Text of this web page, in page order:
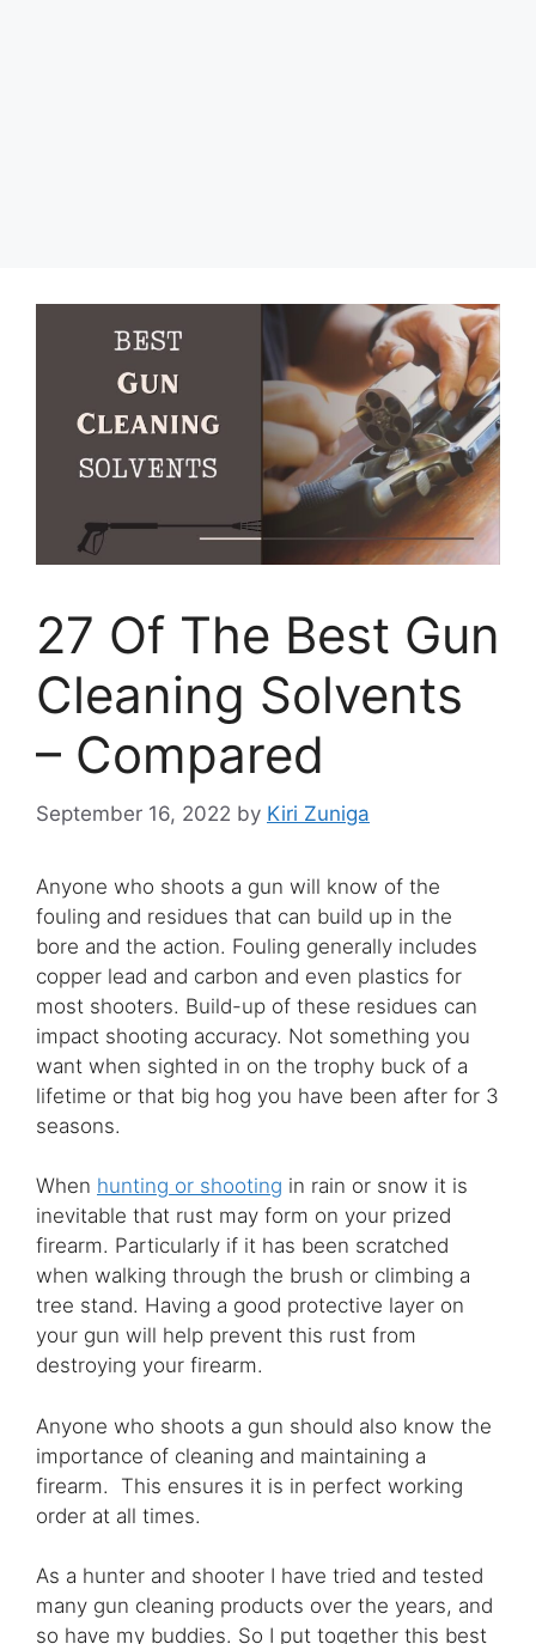
27 Of The Best Gun
Cleaning Solvents
– Compared
September 16, 2022 by Kiri Zuniga
Anyone who shoots a gun will know of the
fouling and residues that can build up in the
bore and the action. Fouling generally includes
copper lead and carbon and even plastics for
most shooters. Build-up of these residues can
impact shooting accuracy. Not something you
want when sighted in on the trophy buck of a
lifetime or that big hog you have been after for 3
seasons.
When hunting or shooting in rain or snow it is
inevitable that rust may form on your prized
firearm. Particularly if it has been scratched
when walking through the brush or climbing a
tree stand. Having a good protective layer on
your gun will help prevent this rust from
destroying your firearm.
Anyone who shoots a gun should also know the
importance of cleaning and maintaining a
firearm. This ensures it is in perfect working
order at all times.
As a hunter and shooter I have tried and tested
many gun cleaning products over the years, and
so have my buddies. So I put together this best